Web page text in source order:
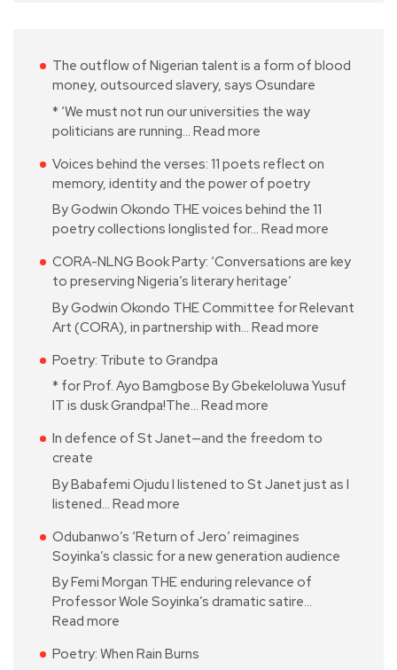
The outflow of Nigerian talent is a form of blood
money, outsourced slavery, says Osundare
* ‘We must not run our universities the way
politicians are running… Read more
Voices behind the verses: 11 poets reflect on
memory, identity and the power of poetry
By Godwin Okondo THE voices behind the 11
poetry collections longlisted for… Read more
CORA-NLNG Book Party: ‘Conversations are key
to preserving Nigeria’s literary heritage’
By Godwin Okondo THE Committee for Relevant
Art (CORA), in partnership with… Read more
Poetry: Tribute to Grandpa
* for Prof. Ayo Bamgbose By Gbekeloluwa Yusuf
IT is dusk Grandpa!The… Read more
In defence of St Janet—and the freedom to
create
By Babafemi Ojudu I listened to St Janet just as I
listened… Read more
Odubanwo’s ‘Return of Jero’ reimagines
Soyinka’s classic for a new generation audience
By Femi Morgan THE enduring relevance of
Professor Wole Soyinka’s dramatic satire…
Read more
Poetry: When Rain Burns